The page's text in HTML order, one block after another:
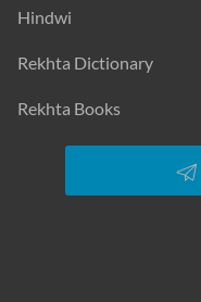
Hindwi
Rekhta Dictionary
Rekhta Books